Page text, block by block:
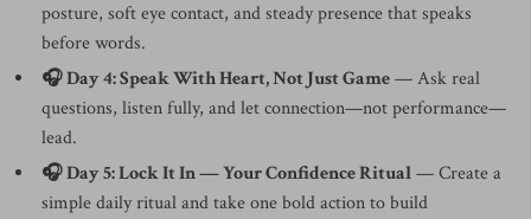
posture, soft eye contact, and steady presence that speaks
before words.
🎧 Day 4: Speak With Heart, Not Just Game— Ask real
questions, listen fully, and let connection—not performance—
lead.
🎧 Day 5: Lock It In — Your Confidence Ritual— Create a
simple daily ritual and take one bold action to build